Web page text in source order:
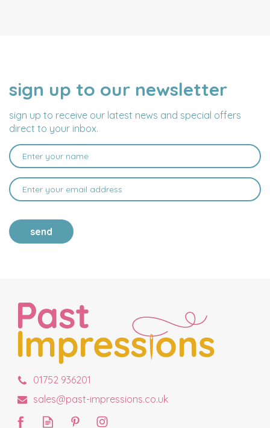
sign up to our newsletter
sign up to receive our latest news and special offers
direct to your inbox.
NAME
EMAIL
ADDRESS
send
01752 936201
sales@past-impressions.co.uk